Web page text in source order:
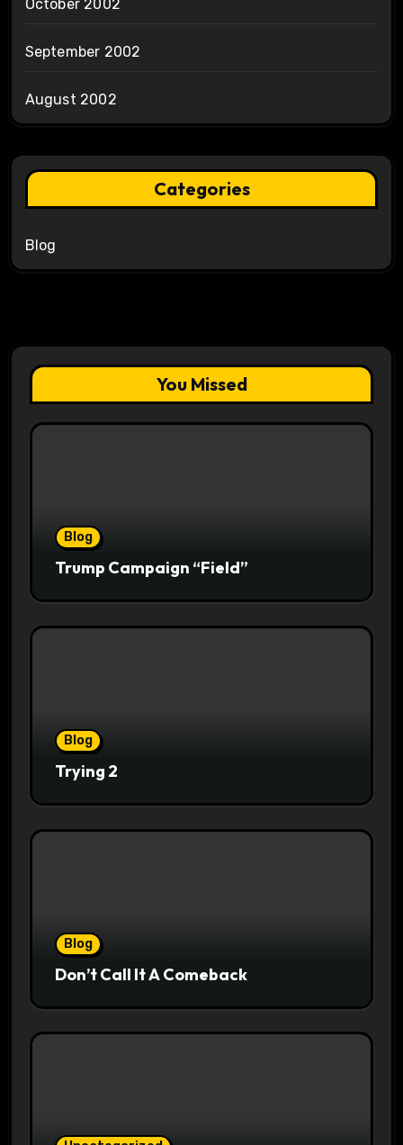
October 2002
September 2002
August 2002
Categories
Blog
You Missed
Blog
Trump Campaign “Field”
Blog
Trying 2
Blog
Don’t Call It A Comeback